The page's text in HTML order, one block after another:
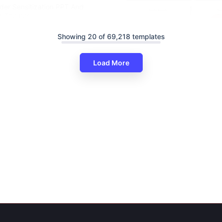
Informative Gender Equality
Showing 20 of 69,218 templates
Load More